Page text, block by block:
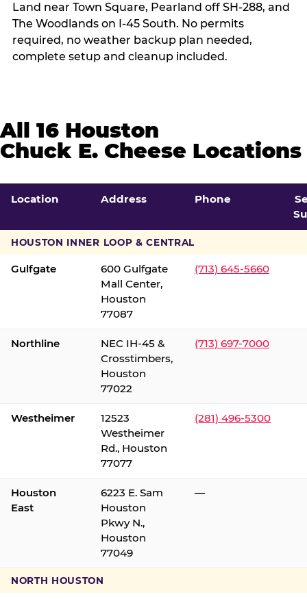
Land near Town Square, Pearland off SH-288, and
The Woodlands on I-45 South. No permits
required, no weather backup plan needed,
complete setup and cleanup included.
All 16 Houston
Chuck E. Cheese Locations
Location Address Phone
HOUSTON INNER LOOP & CENTRAL
Gulfgate
600 Gulfgate
Mall Center,
Houston
77087
(713) 645-5660
Northline
NEC IH-45 &
Crosstimbers,
Houston
77022
(713) 697-7000
Westheimer
12523
Westheimer
Rd., Houston
77077
(281) 496-5300
Houston
East
6223 E. Sam
Houston
Pkwy N.,
Houston
77049
—
NORTH HOUSTON